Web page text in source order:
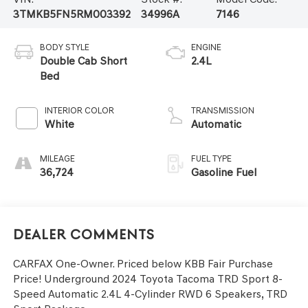
3TMKB5FN5RM003392
34996A
7146
BODY STYLE
Double Cab Short
Bed
INTERIOR COLOR
White
MILEAGE
36,724
ENGINE
2.4L
TRANSMISSION
Automatic
FUEL TYPE
Gasoline Fuel
Dealer Comments
CARFAX One-Owner. Priced below KBB Fair Purchase
Price! Underground 2024 Toyota Tacoma TRD Sport 8-
Speed Automatic 2.4L 4-Cylinder RWD 6 Speakers, TRD